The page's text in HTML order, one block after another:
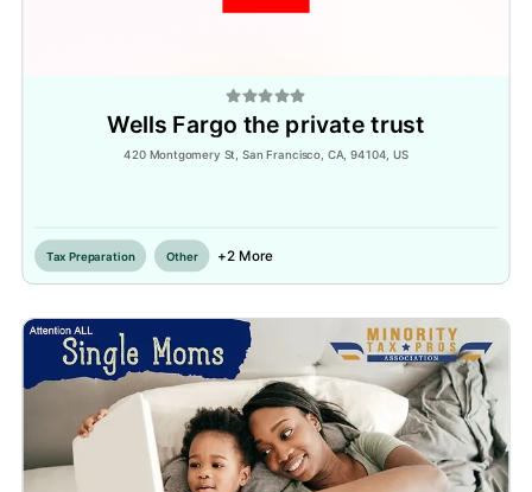
Wells Fargo the private trust
420 Montgomery St, San Francisco, CA, 94104, US
Tax Preparation Other +2 More